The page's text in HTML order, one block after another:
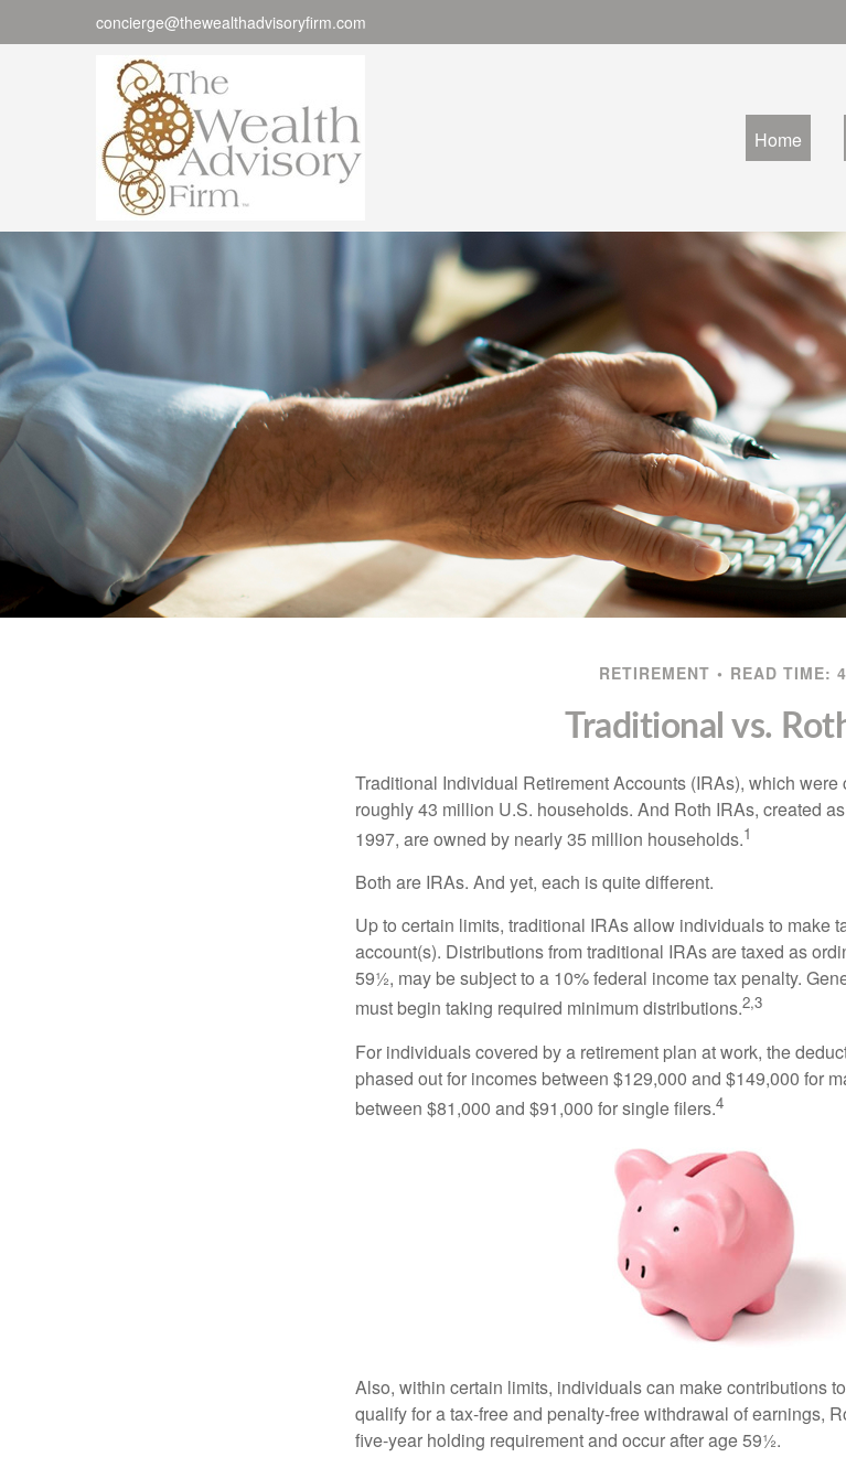
concierge@thewealthadvisoryfirm.com
Home
RETIREMENT READ TIME:
Traditional vs.
Traditional Individual Retirement Accounts (IRAs), which
roughly 43 million U.S. households. And Roth IRAs, created
1997, are owned by nearly 35 million households.1
Both are IRAs. And yet, each is quite different.
Up to certain limits, traditional IRAs allow individuals to make
account(s). Distributions from traditional IRAs are taxed as
59½, may be subject to a 10% federal income tax penalty.
must begin taking required minimum distributions.2,3
For individuals covered by a retirement plan at work, the
phased out for incomes between $129,000 and $149,000 for
between $81,000 and $91,000 for single filers.4
Also, within certain limits, individuals can make contributions
qualify for a tax-free and penalty-free withdrawal of earnings,
five-year holding requirement and occur after age 59½.